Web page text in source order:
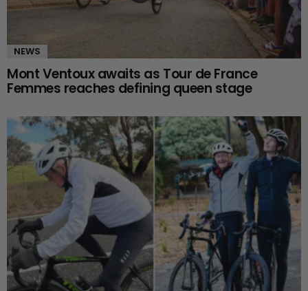
NEWS
Mont Ventoux awaits as Tour de France
Femmes reaches defining queen stage